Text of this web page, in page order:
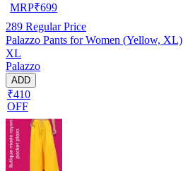
MRP₹699
289 Regular Price
Palazzo Pants for Women (Yellow, XL)
XL
Palazzo
ADD
₹410
OFF